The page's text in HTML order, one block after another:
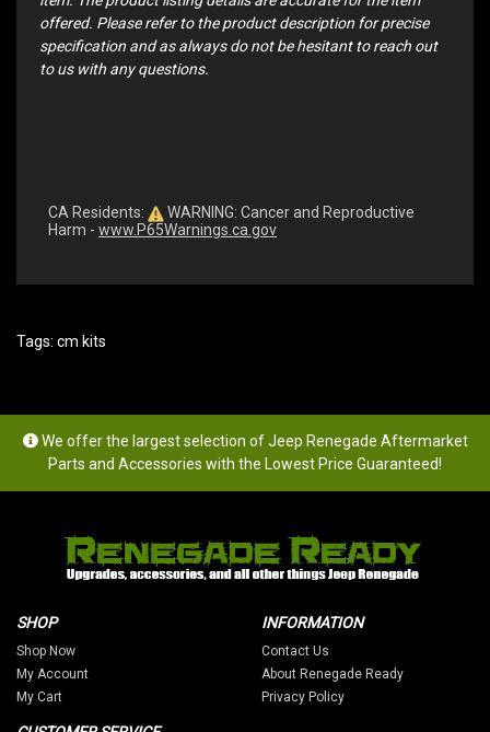
offered. Please refer to the product description for precise
specification and as always do not be hesitant to reach out
to us with any questions.
CA Residents:
WARNING: Cancer and Reproductive
Harm - www.P65Warnings.ca.gov
Tags: cm kits
We offer the largest selection of Jeep Renegade Aftermarket
Parts and Accessories with the Lowest Price Guaranteed!
SHOP
Shop Now
My Account
My Cart
INFORMATION
Contact Us
About Renegade Ready
Privacy Policy